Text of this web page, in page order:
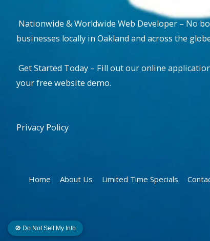
Nationwide & Worldwide Web Developer – No
businesses locally in Oakland and across the
Get Started Today – Fill out our online
your free website demo.
Privacy Policy
Home About Us Limited Time Specials
🚫 Do Not Sell My Info